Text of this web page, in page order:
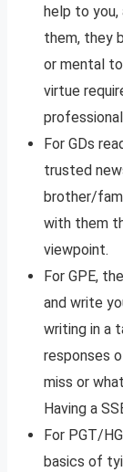
help to
them, they
or mental
virtue
For GDs
trusted
brother/
with them
viewpoint.
For GPE,
and write
writing in a
responses
miss or
Having a
For PGT/
basics of